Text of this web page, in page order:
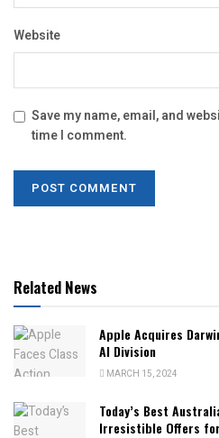
Website
Save my name, email, and
time I comment.
Related News
Apple Acquires
AI Division
MARCH 15, 2024
Today’s Best
Irresistible Offers